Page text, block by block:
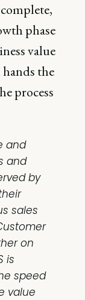
phase
value
the
process
and
and
by
sales
on
is
speed
value